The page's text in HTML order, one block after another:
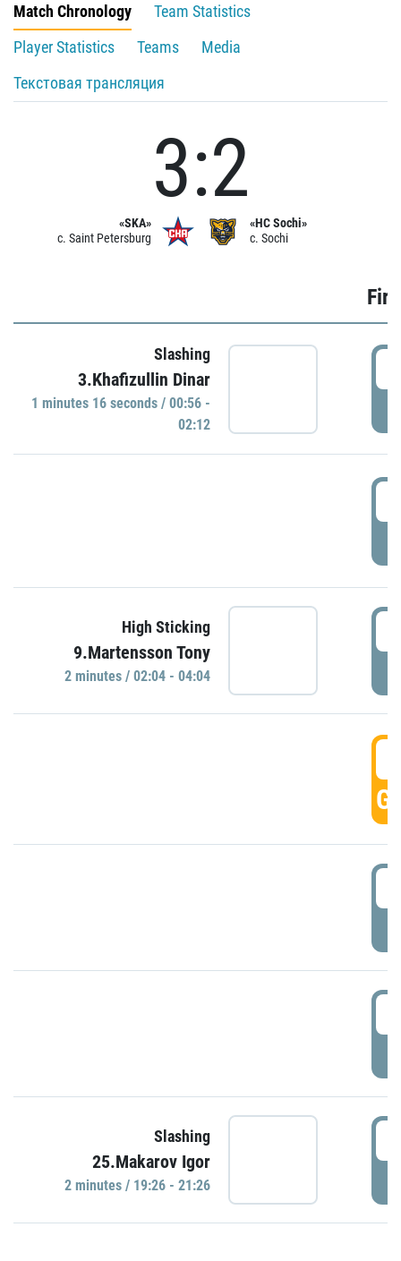
Match Chronology
Team Statistics
Player Statistics
Teams
Media
Текстовая трансляция
«SKA»
c. Saint Petersburg
3:2
«HC Sochi»
c. Sochi
Slashing
3.Khafizullin Dinar
1 minutes 16 seconds / 00:56 -
02:12
High Sticking
9.Martensson Tony
2 minutes / 02:04 - 04:04
Slashing
25.Makarov Igor
2 minutes / 19:26 - 21:26